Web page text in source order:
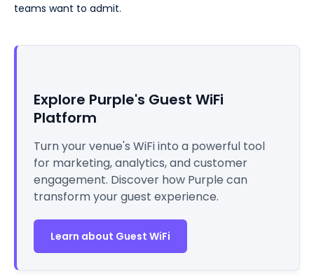
teams want to admit.
Explore Purple's Guest WiFi
Platform
Turn your venue's WiFi into a powerful tool
for marketing, analytics, and customer
engagement. Discover how Purple can
transform your guest experience.
Learn about Guest WiFi